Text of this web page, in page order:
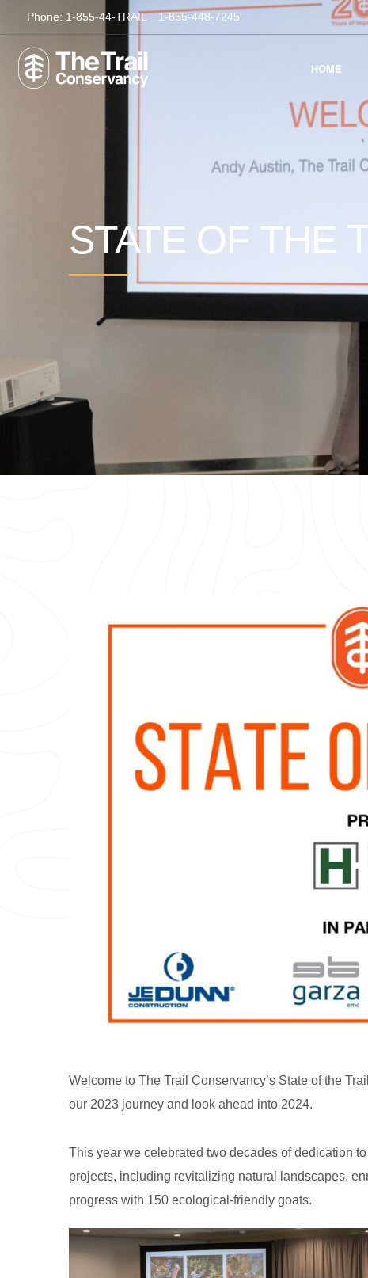
Phone: 1-855-44-TRAIL 1-855-448-7245
HOME
STATE OF THE
Welcome to The Trail Conservancy’s State of the
our 2023 journey and look ahead into 2024.
This year we celebrated two decades of dedication
projects, including revitalizing natural landscapes,
progress with 150 ecological-friendly goats.